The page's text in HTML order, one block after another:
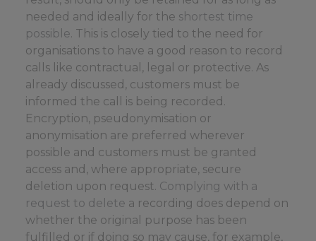
needed and ideally for the shortest time
possible. This is closely tied to the need for
organisations to have a good reason to record
calls like contractual, legal or protective. As
already discussed, customers must be
informed the call is being recorded.
Encryption, pseudonymisation or
anonymisation are preferred wherever
possible and customers must be granted
access and, where appropriate, secure
deletion upon request. Complying with a
request to delete a recording does depend on
whether the original purpose has been
fulfilled or if doing so may cause, for example,